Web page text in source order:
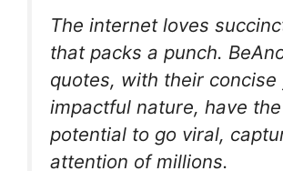
The internet loves
that packs a punch.
quotes, with their concise
impactful nature, have the
potential to go viral,
attention of millions.